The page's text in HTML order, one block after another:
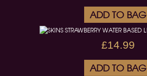
ADD TO BAG
£14.99
ADD TO BAG